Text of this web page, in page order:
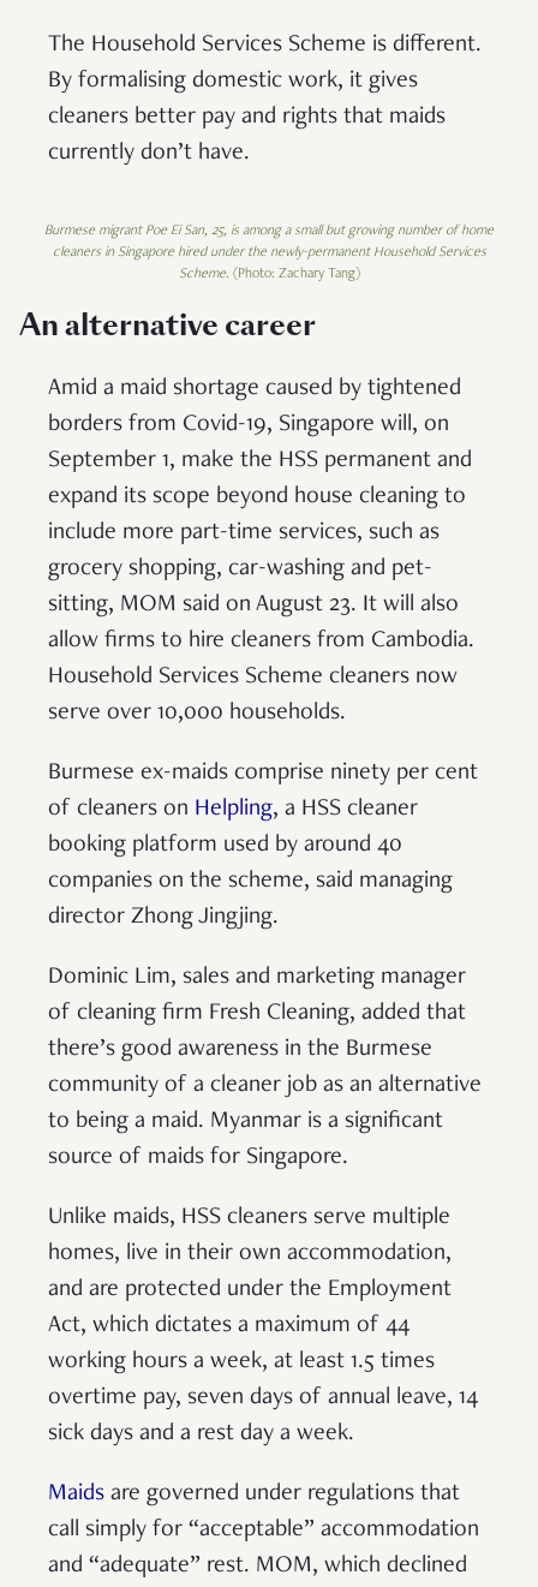
The Household Services Scheme is different.
By formalising domestic work, it gives
cleaners better pay and rights that maids
currently don’t have.
Burmese migrant Poe Ei San, 25, is among a small but growing number of home
cleaners in Singapore hired under the newly-permanent Household Services
Scheme. (Photo: Zachary Tang)
An alternative career
Amid a maid shortage caused by tightened
borders from Covid-19, Singapore will, on
September 1, make the HSS permanent and
expand its scope beyond house cleaning to
include more part-time services, such as
grocery shopping, car-washing and pet-
sitting, MOM said on August 23. It will also
allow firms to hire cleaners from Cambodia.
Household Services Scheme cleaners now
serve over 10,000 households.
Burmese ex-maids comprise ninety per cent
of cleaners on Helpling, a HSS cleaner
booking platform used by around 40
companies on the scheme, said managing
director Zhong Jingjing.
Dominic Lim, sales and marketing manager
of cleaning firm Fresh Cleaning, added that
there’s good awareness in the Burmese
community of a cleaner job as an alternative
to being a maid. Myanmar is a significant
source of maids for Singapore.
Unlike maids, HSS cleaners serve multiple
homes, live in their own accommodation,
and are protected under the Employment
Act, which dictates a maximum of 44
working hours a week, at least 1.5 times
overtime pay, seven days of annual leave, 14
sick days and a rest day a week.
Maids are governed under regulations that
call simply for “acceptable” accommodation
and “adequate” rest. MOM, which declined